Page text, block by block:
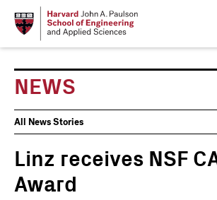
NEWS
News
Events
All News Stories
Linz receives NSF
Award